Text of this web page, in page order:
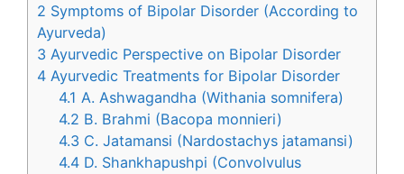
2 Symptoms of Bipolar Disorder (According to
Ayurveda)
3 Ayurvedic Perspective on Bipolar Disorder
4 Ayurvedic Treatments for Bipolar Disorder
4.1 A. Ashwagandha (Withania somnifera)
4.2 B. Brahmi (Bacopa monnieri)
4.3 C. Jatamansi (Nardostachys jatamansi)
4.4 D. Shankhapushpi (Convolvulus